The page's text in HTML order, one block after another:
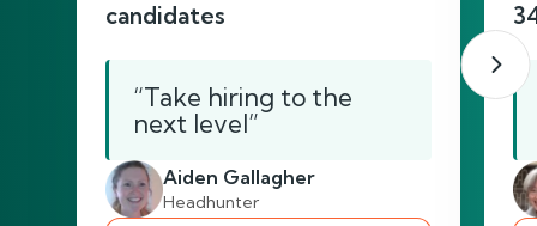
candidates
“Take hiring to the
next level”
Aiden Gallagher
Headhunter